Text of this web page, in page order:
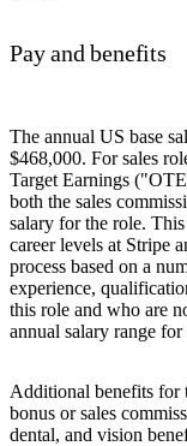
Pay and benefits
The annual US base
$468,000. For sales
Target Earnings
both the sales
salary for the role.
career levels at Stripe
process based on a
experience,
this role and who are
annual salary range
Additional benefits for
bonus or sales
dental, and vision